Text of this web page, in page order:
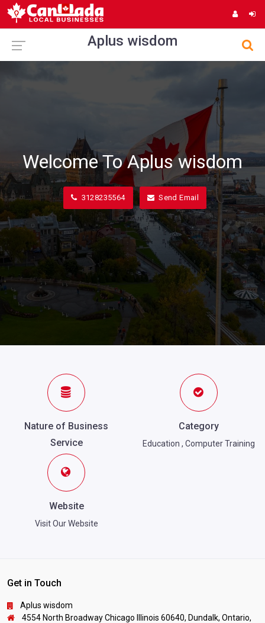
Aplus wisdom
Welcome To Aplus wisdom
3128235564 Send Email
Nature of Business
Service
Category
Education , Computer Training
Website
Visit Our Website
Get in Touch
Aplus wisdom
4554 North Broadway Chicago Illinois 60640, Dundalk, Ontario,